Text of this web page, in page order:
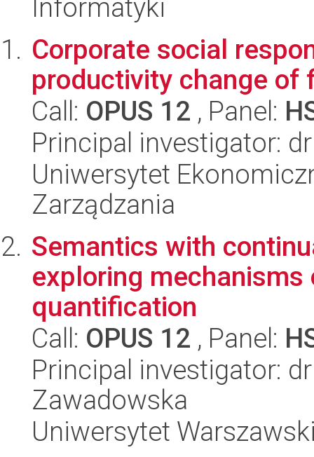
Informatyki
Corporate social
productivity change of
Call: OPUS 12 , Panel:
Principal investigator:
Uniwersytet
Zarządzania
Semantics with
exploring
quantification
Call: OPUS 12 , Panel:
Principal investigator:
Zawadowska
Uniwersytet